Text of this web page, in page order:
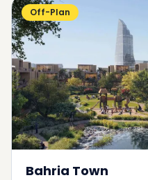
Off-Plan
Bahria Town